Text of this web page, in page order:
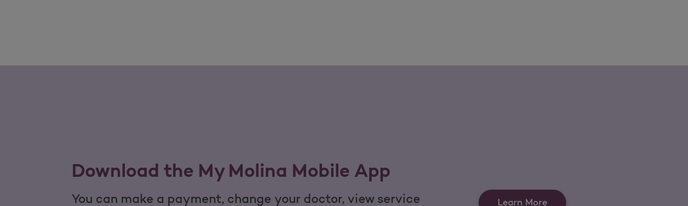
Download the My Molina Mobile App
You can make a payment, change your doctor, view service Learn More